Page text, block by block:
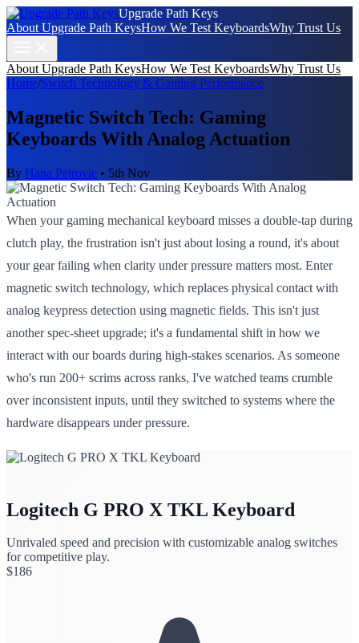
Upgrade Path Keys
About Upgrade Path KeysHow We Test KeyboardsWhy Trust Us
About Upgrade Path KeysHow We Test KeyboardsWhy Trust Us
Home/Switch Technology & Gaming Performance
Magnetic Switch Tech: Gaming
Keyboards With Analog Actuation
By Hana Petrovic • 5th Nov
When your gaming mechanical keyboard misses a double-tap during
clutch play, the frustration isn't just about losing a round, it's about
your gear failing when clarity under pressure matters most. Enter
magnetic switch technology, which replaces physical contact with
analog keypress detection using magnetic fields. This isn't just
another spec-sheet upgrade; it's a fundamental shift in how we
interact with our boards during high-stakes scenarios. As someone
who's run 200+ scrims across ranks, I've watched teams crumble
over inconsistent inputs, until they switched to systems where the
hardware disappears under pressure.
Logitech G PRO X TKL Keyboard
Unrivaled speed and precision with customizable analog switches
for competitive play.
$186